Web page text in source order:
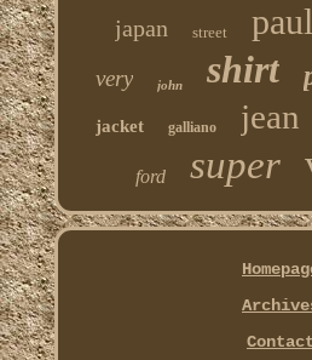
japan street paul
very john shirt
jacket galliano jean
ford super
Contact